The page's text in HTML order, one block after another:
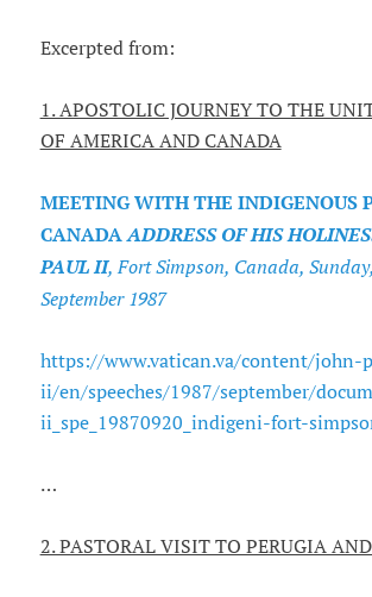
Excerpted from:
1. APOSTOLIC JOURNEY TO THE
OF AMERICA AND CANADA
MEETING WITH THE INDIGENOUS
CANADAADDRESS OF HIS
PAUL II, Fort Simpson, Canada,
September 1987
https://www.vatican.va/content/john-
ii/en/speeches/1987/september/
ii_spe_19870920_indigeni-fort-
…
2. PASTORAL VISIT TO PERUGIA